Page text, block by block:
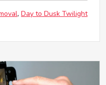
Day to Dusk Twilight